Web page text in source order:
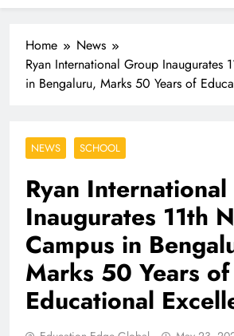
Home
News
Ryan International Group Inaugurates
in Bengaluru, Marks 50 Years of
NEWS SCHOOL
Ryan
Inaugurates 11th
Campus in
Marks 50 Years of
Educational